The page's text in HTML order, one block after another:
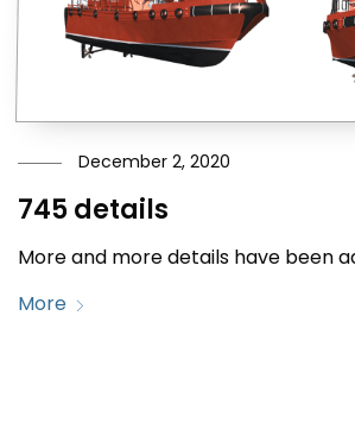
December 2, 2020
745 details
More and more details have been
More